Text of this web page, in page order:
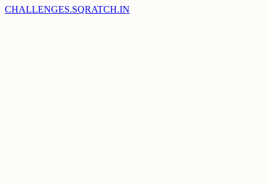
CHALLENGES.SQRATCH.IN